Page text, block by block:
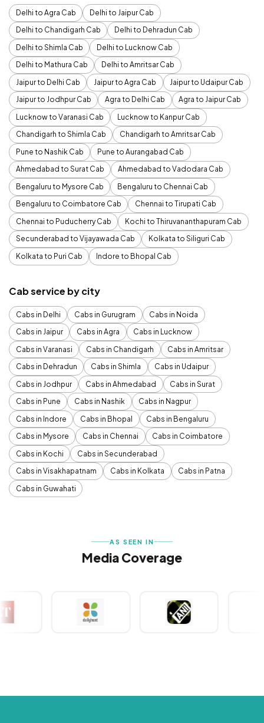
Delhi to Agra Cab
Delhi to Jaipur Cab
Delhi to Chandigarh Cab
Delhi to Dehradun Cab
Delhi to Shimla Cab
Delhi to Lucknow Cab
Delhi to Mathura Cab
Delhi to Amritsar Cab
Jaipur to Delhi Cab
Jaipur to Agra Cab
Jaipur to Udaipur Cab
Jaipur to Jodhpur Cab
Agra to Delhi Cab
Agra to Jaipur Cab
Lucknow to Varanasi Cab
Lucknow to Kanpur Cab
Chandigarh to Shimla Cab
Chandigarh to Amritsar Cab
Pune to Nashik Cab
Pune to Aurangabad Cab
Ahmedabad to Surat Cab
Ahmedabad to Vadodara Cab
Bengaluru to Mysore Cab
Bengaluru to Chennai Cab
Bengaluru to Coimbatore Cab
Chennai to Tirupati Cab
Chennai to Puducherry Cab
Kochi to Thiruvananthapuram Cab
Secunderabad to Vijayawada Cab
Kolkata to Siliguri Cab
Kolkata to Puri Cab
Indore to Bhopal Cab
Cab service by city
Cabs in Delhi Cabs in Gurugram
Cabs in Noida
Cabs in Jaipur
Cabs in Agra
Cabs in Lucknow
Cabs in Varanasi
Cabs in Chandigarh
Cabs in Amritsar
Cabs in Dehradun
Cabs in Shimla
Cabs in Udaipur
Cabs in Jodhpur
Cabs in Ahmedabad
Cabs in Surat
Cabs in Pune
Cabs in Nashik
Cabs in Nagpur
Cabs in Indore
Cabs in Bhopal
Cabs in Bengaluru
Cabs in Mysore
Cabs in Chennai
Cabs in Coimbatore
Cabs in Kochi
Cabs in Secunderabad
Cabs in Visakhapatnam
Cabs in Kolkata
Cabs in Patna
Cabs in Guwahati
AS SEEN IN
Media Coverage